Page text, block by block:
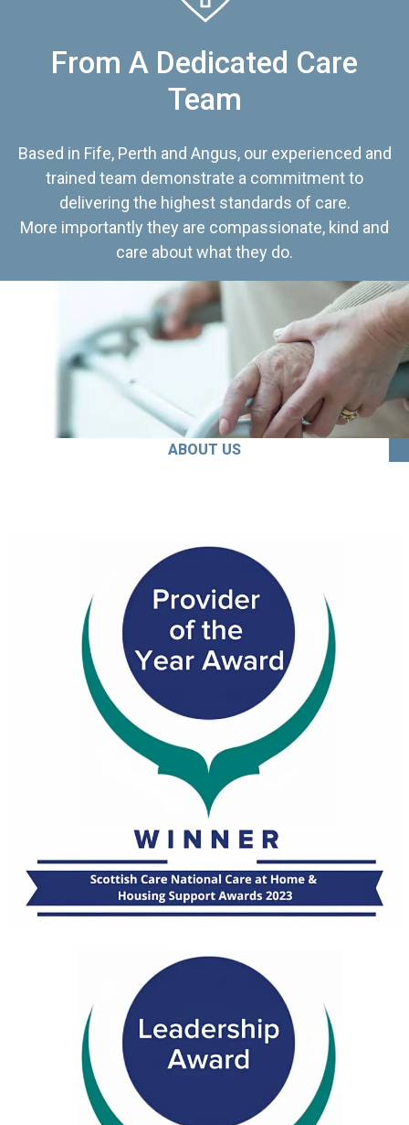
From A Dedicated Care
Team
Based in Fife, Perth and Angus, our experienced and
trained team demonstrate a commitment to
delivering the highest standards of care.
More importantly they are compassionate, kind and
care about what they do.
ABOUT US